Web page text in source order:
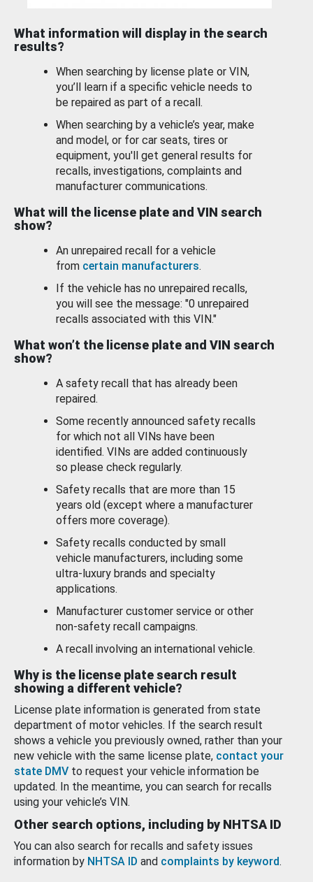
What information will display in the search
results?
When searching by license plate or VIN,
you’ll learn if a specific vehicle needs to
be repaired as part of a recall.
When searching by a vehicle’s year, make
and model, or for car seats, tires or
equipment, you'll get general results for
recalls, investigations, complaints and
manufacturer communications.
What will the license plate and VIN search
show?
An unrepaired recall for a vehicle
from certain manufacturers.
If the vehicle has no unrepaired recalls,
you will see the message: "0 unrepaired
recalls associated with this VIN."
What won’t the license plate and VIN search
show?
A safety recall that has already been
repaired.
Some recently announced safety recalls
for which not all VINs have been
identified. VINs are added continuously
so please check regularly.
Safety recalls that are more than 15
years old (except where a manufacturer
offers more coverage).
Safety recalls conducted by small
vehicle manufacturers, including some
ultra-luxury brands and specialty
applications.
Manufacturer customer service or other
non-safety recall campaigns.
A recall involving an international vehicle.
Why is the license plate search result
showing a different vehicle?
License plate information is generated from state
department of motor vehicles. If the search result
shows a vehicle you previously owned, rather than your
new vehicle with the same license plate, contact your
state DMV to request your vehicle information be
updated. In the meantime, you can search for recalls
using your vehicle’s VIN.
Other search options, including by NHTSA ID
You can also search for recalls and safety issues
information by NHTSA ID and complaints by keyword.